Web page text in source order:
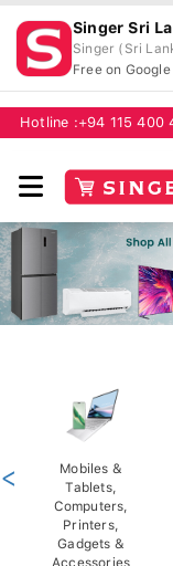
Singer Sri
Singer (Sri
Free on
Hotline : +94 115 400
Mobiles &
Tablets,
Computers,
Printers,
Gadgets &
Accessories
<